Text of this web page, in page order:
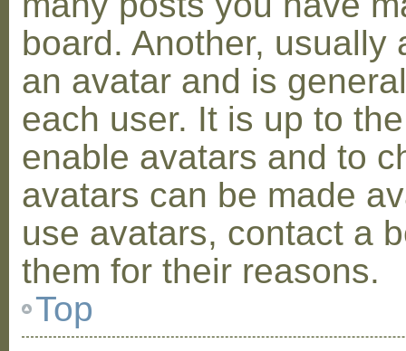
board. Another,
an avatar and is
each user. It is up to
enable avatars and to
avatars can be made
use avatars, contact a
them for their reasons.
Top